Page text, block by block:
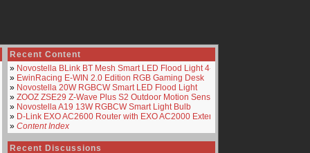
Recent Content
» Novostella BLink BT Mesh Smart LED Flood Light 4-Pack
» EwinRacing E-WIN 2.0 Edition RGB Gaming Desk
» Novostella 20W RGBCW Smart LED Flood Light
» ZOOZ ZSE29 Z-Wave Plus S2 Outdoor Motion Sensor
» Novostella A19 13W RGBCW Smart Light Bulb
» D-Link EXO AC2600 Router with EXO AC2000 Extender
» Content Index
Recent Discussions